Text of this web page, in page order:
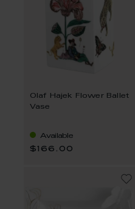
Olaf Hajek Flower Ballet
Vase
Available
$166.00